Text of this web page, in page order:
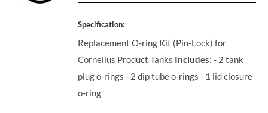
Specification:
Replacement O-ring Kit (Pin-Lock) for
Cornelius Product Tanks Includes: - 2 tank
plug o-rings - 2 dip tube o-rings - 1 lid closure
o-ring